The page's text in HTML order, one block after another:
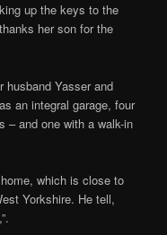
up the keys to the
her son for the
husband Yasser and
an integral garage, four
– and one with a walk-in
which is close to
Yorkshire. He tell,